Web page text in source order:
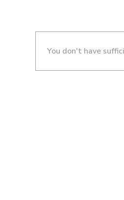
You don't have